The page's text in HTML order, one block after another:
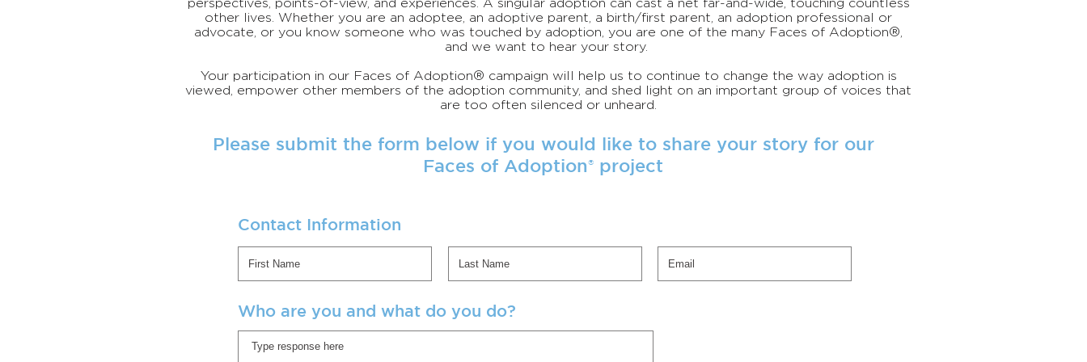
perspectives, points-of-view, and experiences. A singular adoption can cast a net far-and-wide, touching countless
other lives. Whether you are an adoptee, an adoptive parent, a birth/first parent, an adoption professional or
advocate, or you know someone who was touched by adoption, you are one of the many Faces of Adoption®,
and we want to hear your story.
Your participation in our Faces of Adoption® campaign will help us to continue to change the way adoption is
viewed, empower other members of the adoption community, and shed light on an important group of voices that
are too often silenced or unheard.
Please submit the form below if you would like to share your story for our
Faces of Adoption project
®
Contact Information
Who are you and what do you do?